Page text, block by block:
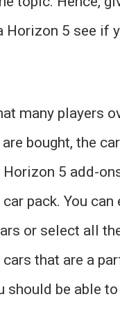
5 see if
many players
bought, the
5 add-
pack. You
or select all
that are a
should be able